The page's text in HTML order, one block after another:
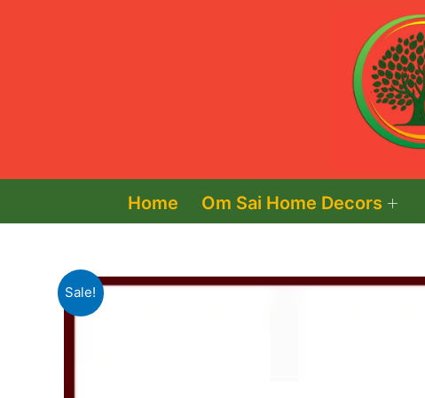
Home Om Sai Home Decors
Sale!